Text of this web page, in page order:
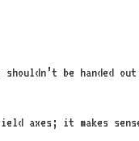
be handed out
axes; it makes